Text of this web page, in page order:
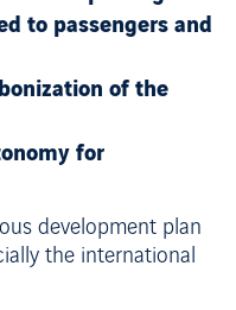
to passengers and
of the
for
development plan
the international